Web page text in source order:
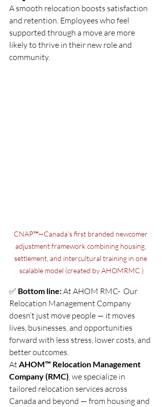
A smooth relocation boosts satisfaction
and retention. Employees who feel
supported through a move are more
likely to thrive in their new role and
community.
CNAP™—Canada’s first branded newcomer
adjustment framework combining housing,
settlement, and intercultural training in one
scalable model (created by AHOMRMC )
✅ Bottom line: At AHOM RMC-  Our
Relocation Management Company
doesn’t just move people — it moves
lives, businesses, and opportunities
forward with less stress, lower costs, and
better outcomes.
At AHOM™ Relocation Management
Company (RMC) , we specialize in
tailored relocation services across
Canada and beyond — from housing and